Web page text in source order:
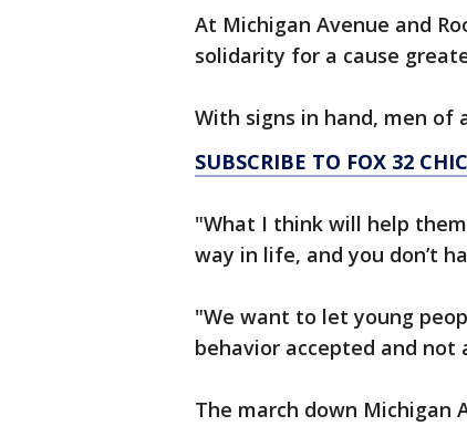
At Michigan Avenue and
solidarity for a cause
With signs in hand, men of
SUBSCRIBE TO FOX 32
"What I think will help
way in life, and you don’t
"We want to let young
behavior accepted and not
The march down Michigan